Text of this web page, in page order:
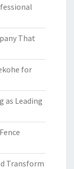
That
for
as Leading
Transform